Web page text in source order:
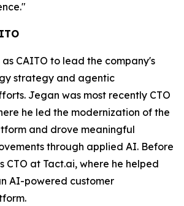
CAITO to lead the company's
strategy and agentic
Jegan was most recently CTO
he led the modernization of the
and drove meaningful
through applied AI. Before
CTO at Tact.ai, where he helped
AI-powered customer